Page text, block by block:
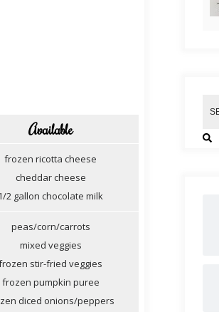
Available
frozen ricotta cheese
cheddar cheese
2 gallon chocolate milk
peas/corn/carrots
mixed veggies
stir-fried veggies
frozen pumpkin puree
diced onions/peppers